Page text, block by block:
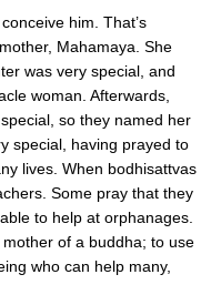
him. That’s
Mahamaya. She
was very special, and
woman. Afterwards,
so they named her
special, having prayed to
lives. When bodhisattvas
Some pray that they
to help at orphanages.
of a buddha; to use
who can help many,